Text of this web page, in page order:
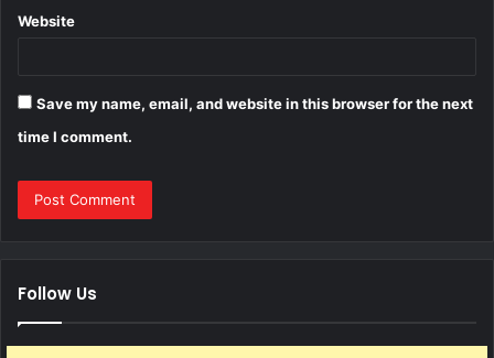
Website
Save my name, email, and website in this browser for the next
time I comment.
Follow Us